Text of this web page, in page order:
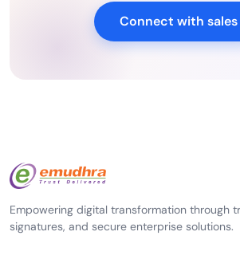
Connect with sales
Empowering digital transformation through
signatures, and secure enterprise solutions.